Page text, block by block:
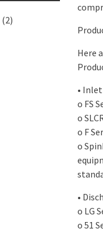
Here
•
o FS
o
o F
o
•
o LG
o 51
(2)